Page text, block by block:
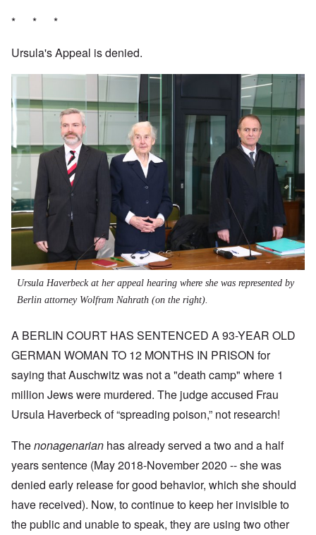
* * *
Ursula's Appeal is denied.
Ursula Haverbeck at her appeal hearing where she was represented by
Berlin attorney Wolfram Nahrath (on the right).
A BERLIN COURT HAS SENTENCED A 93-YEAR OLD
GERMAN WOMAN TO 12 MONTHS IN PRISON for
saying that Auschwitz was not a "death camp" where 1
million Jews were murdered. The judge accused Frau
Ursula Haverbeck of “spreading poison,” not research!
Thenonagenarian has already served a two and a half
years sentence (May 2018-November 2020 -- she was
denied early release for good behavior, which she should
have received). Now, to continue to keep her invisible to
the public and unable to speak, they are using two other